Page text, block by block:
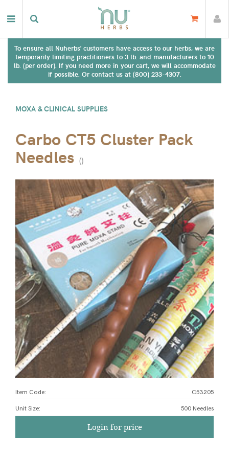
To ensure all Nuherbs' customers have access to our herbs, we are
temporarily limiting practitioners to 3 lb. and manufacturers to 10
lb. (per order). If you need more in your cart, we will accommodate
if possible. Or contact us at (800) 233-4307.
MOXA & CLINICAL SUPPLIES
Carbo CT5 Cluster Pack
Needles ()
Item Code: C53205
Unit Size: 500 Needles
Login for price